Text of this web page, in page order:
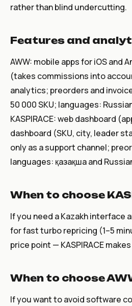
rather than blind undercutting.
Features and
AWW: mobile apps for iOS and
(takes commissions into
analytics; preorders and
50 000 SKU; languages:
KASPIRACE: web dashboard
dashboard (SKU, city, leader
only as a support channel;
languages: қазақша and
When to choose
If you need a Kazakh interface
for fast turbo repricing (1–5
price point — KASPIRACE
When to choose
If you want to avoid software